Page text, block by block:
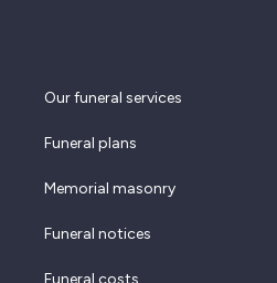
Our funeral services
Funeral plans
Memorial masonry
Funeral notices
Funeral costs